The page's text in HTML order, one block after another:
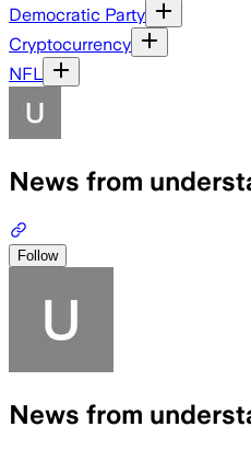
Democratic Party
Cryptocurrency
NFL
News from
Follow
News from